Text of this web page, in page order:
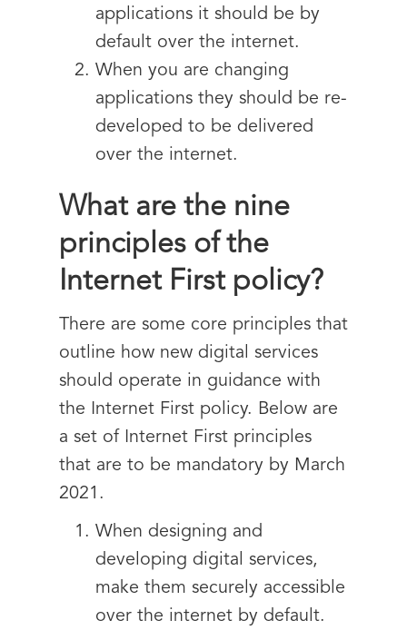
applications it should be by
default over the internet.
When you are changing
applications they should be re-
developed to be delivered
over the internet.
What are the nine
principles of the
Internet First policy?
There are some core principles that
outline how new digital services
should operate in guidance with
the Internet First policy. Below are
a set of Internet First principles
that are to be mandatory by March
2021.
When designing and
developing digital services,
make them securely accessible
over the internet by default.